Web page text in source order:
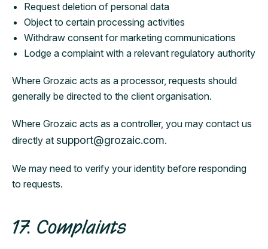
Request deletion of personal data
Object to certain processing activities
Withdraw consent for marketing communications
Lodge a complaint with a relevant regulatory authority
Where Grozaic acts as a processor, requests should
generally be directed to the client organisation.
Where Grozaic acts as a controller, you may contact us
directly at support@grozaic.com.
We may need to verify your identity before responding
to requests.
17. Complaints